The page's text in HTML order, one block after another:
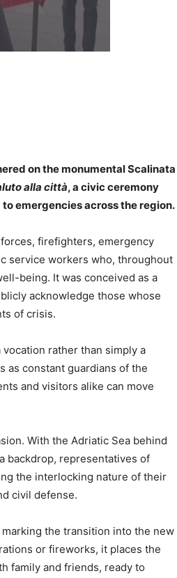
on the monumental Scalinata
alla città, a civic ceremony
emergencies across the region.
firefighters, emergency
service workers who, throughout
being. It was conceived as a
acknowledge those whose
of crisis.
rather than simply a
as constant guardians of the
and visitors alike can move
With the Adriatic Sea behind
backdrop, representatives of
the interlocking nature of their
civil defense.
marking the transition into the new
or fireworks, it places the
family and friends, ready to